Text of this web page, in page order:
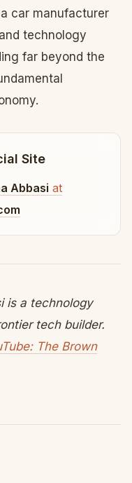
car manufacturer
technology
far beyond the
Site
Abbasi at
is a technology
tech builder.
The Brown